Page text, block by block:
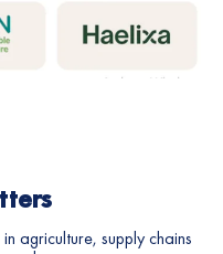
is carried out to
progress of soil
parameters.
agriculture, supply chains